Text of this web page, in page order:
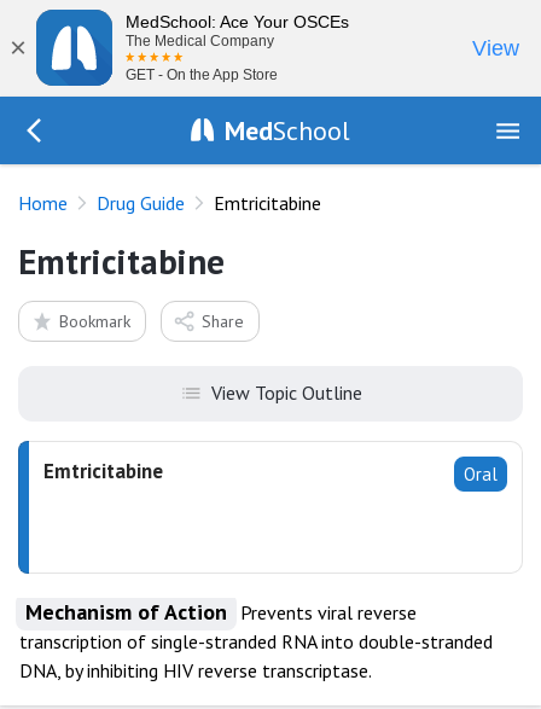
×
MedSchool: Ace Your OSCEs
The Medical Company
GET - On the App Store
View
MedSchool
Home Drug Guide Emtricitabine
Emtricitabine
Bookmark Share
View Topic Outline
Oral
Emtricitabine
Mechanism of Action
Prevents viral reverse
transcription of single-stranded RNA into double-stranded
DNA, by inhibiting HIV reverse transcriptase.